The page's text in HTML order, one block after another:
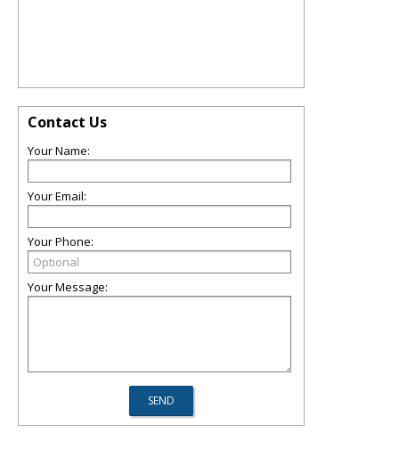
Contact Us
Your Name:
Your Email:
Your Phone:
Your Message: